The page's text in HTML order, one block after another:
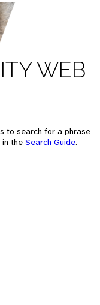
WEB
to search for a phrase
in the Search Guide.